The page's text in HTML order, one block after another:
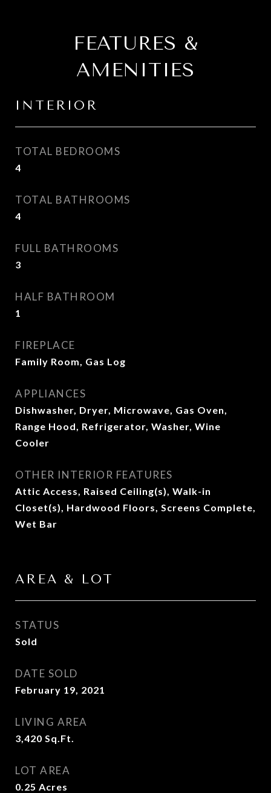
FEATURES &
AMENITIES
INTERIOR
TOTAL BEDROOMS
4
TOTAL BATHROOMS
4
FULL BATHROOMS
3
HALF BATHROOM
1
FIREPLACE
Family Room, Gas Log
APPLIANCES
Dishwasher, Dryer, Microwave, Gas Oven,
Range Hood, Refrigerator, Washer, Wine
Cooler
OTHER INTERIOR FEATURES
Attic Access, Raised Ceiling(s), Walk-in
Closet(s), Hardwood Floors, Screens Complete,
Wet Bar
AREA & LOT
STATUS
Sold
DATE SOLD
February 19, 2021
LIVING AREA
3,420 Sq.Ft.
LOT AREA
0.25 Acres